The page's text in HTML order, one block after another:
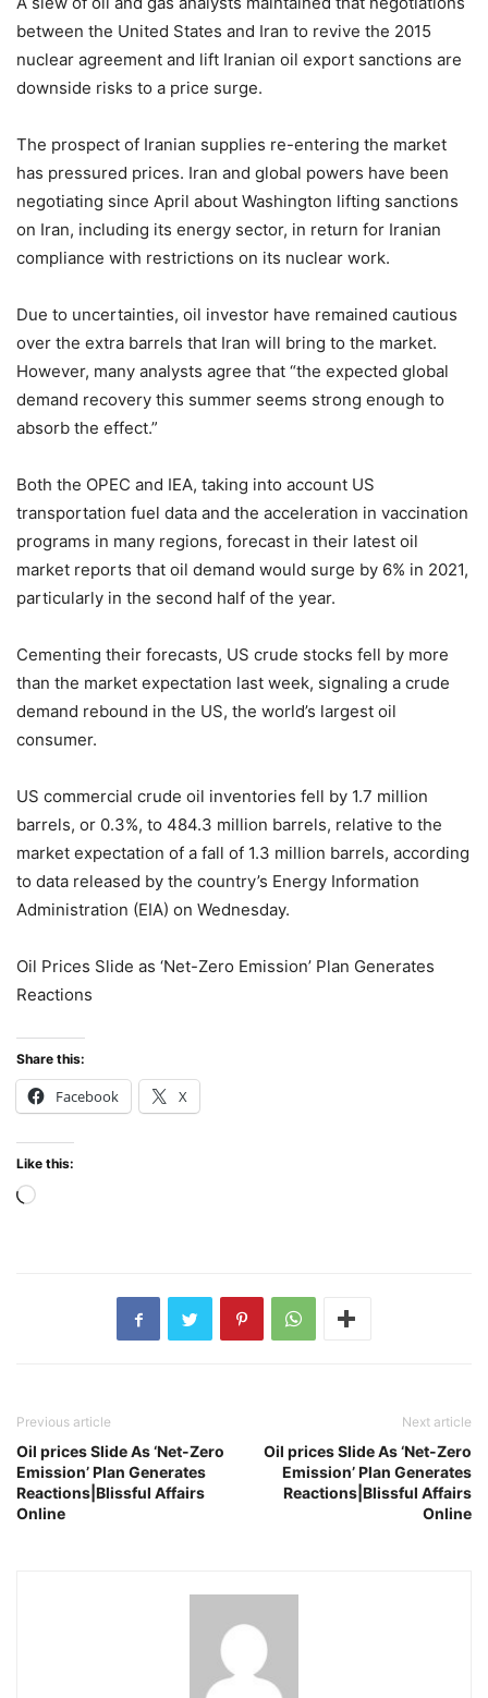
between the United States and Iran to revive the 2015
nuclear agreement and lift Iranian oil export sanctions are
downside risks to a price surge.
The prospect of Iranian supplies re-entering the market
has pressured prices. Iran and global powers have been
negotiating since April about Washington lifting sanctions
on Iran, including its energy sector, in return for Iranian
compliance with restrictions on its nuclear work.
Due to uncertainties, oil investor have remained cautious
over the extra barrels that Iran will bring to the market.
However, many analysts agree that “the expected global
demand recovery this summer seems strong enough to
absorb the effect.”
Both the OPEC and IEA, taking into account US
transportation fuel data and the acceleration in vaccination
programs in many regions, forecast in their latest oil
market reports that oil demand would surge by 6% in 2021,
particularly in the second half of the year.
Cementing their forecasts, US crude stocks fell by more
than the market expectation last week, signaling a crude
demand rebound in the US, the world’s largest oil
consumer.
US commercial crude oil inventories fell by 1.7 million
barrels, or 0.3%, to 484.3 million barrels, relative to the
market expectation of a fall of 1.3 million barrels, according
to data released by the country’s Energy Information
Administration (EIA) on Wednesday.
Oil Prices Slide as ‘Net-Zero Emission’ Plan Generates
Reactions
Share this:
Facebook X
Like this:
Loading…
Previous article
Oil prices Slide As ‘Net-Zero
Emission’ Plan Generates
Reactions|Blissful Affairs
Online
Next article
Oil prices Slide As ‘Net-Zero
Emission’ Plan Generates
Reactions|Blissful Affairs
Online